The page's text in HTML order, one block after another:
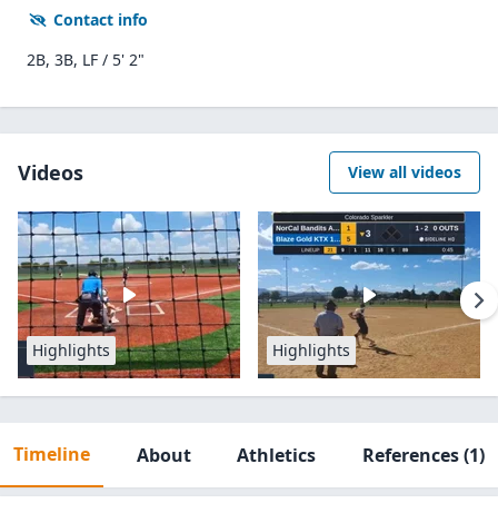
Contact info
2B, 3B, LF / 5' 2"
Videos View all videos
Highlights Highlights
Timeline About Athletics References(1)